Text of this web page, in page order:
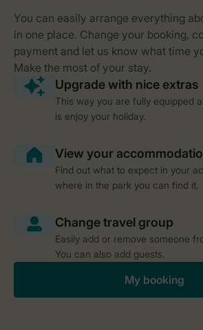
This way you are fully equipped
is enjoy your holiday.
Find out what to expect in your
where in the park you can find it.
Easily add or remove someone
You can also add guests.
My booking